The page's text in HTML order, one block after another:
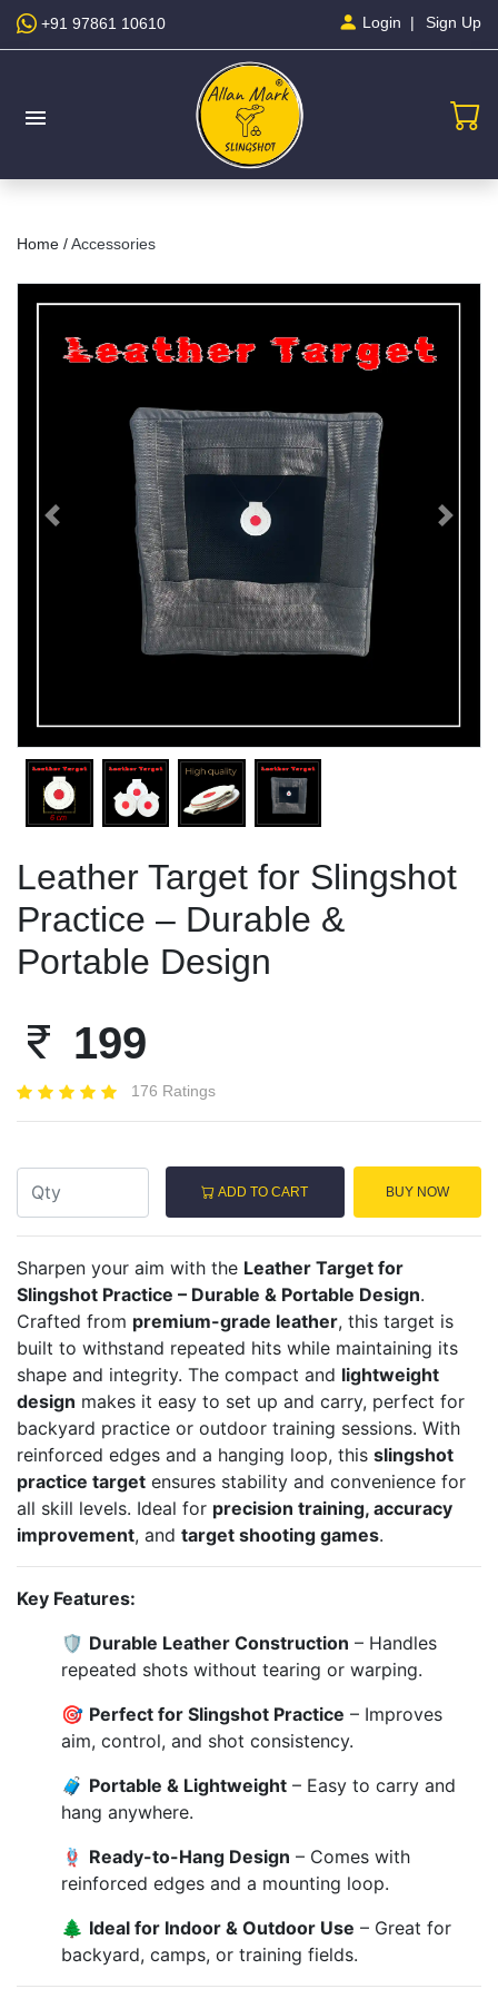
+91 97861 10610 Login Sign Up
menu
Home /Accessories
Previous Next
Leather Target for Slingshot
Practice – Durable &
Portable Design
199
176 Ratings
ADD TO CART BUY NOW
Sharpen your aim with the Leather Target for
Slingshot Practice – Durable & Portable Design.
Crafted from premium-grade leather, this target is
built to withstand repeated hits while maintaining its
shape and integrity. The compact and lightweight
design makes it easy to set up and carry, perfect for
backyard practice or outdoor training sessions. With
reinforced edges and a hanging loop, this slingshot
practice target ensures stability and convenience for
all skill levels. Ideal for precision training, accuracy
improvement, and target shooting games.
Key Features:
🛡️ Durable Leather Construction – Handles
repeated shots without tearing or warping.
🎯 Perfect for Slingshot Practice – Improves
aim, control, and shot consistency.
🧳 Portable & Lightweight – Easy to carry and
hang anywhere.
🪢 Ready-to-Hang Design – Comes with
reinforced edges and a mounting loop.
🌲 Ideal for Indoor & Outdoor Use – Great for
backyard, camps, or training fields.